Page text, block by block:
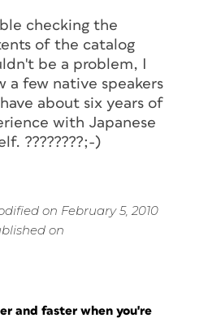
checking the
of the catalog
be a problem, I
a few native speakers
about six years of
with Japanese
????????;-)
on February 5, 2010
on
and faster when you're